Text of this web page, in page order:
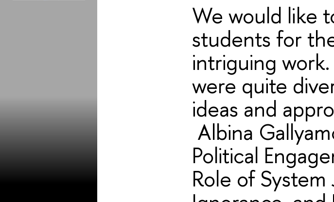
We would like
students for
intriguing
were quite
ideas and
Albina
Political
Role of